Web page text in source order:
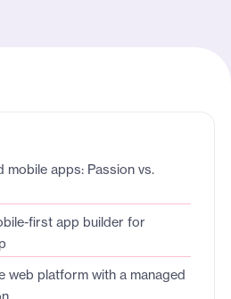
mobile apps: Passion vs.
first app builder for
web platform with a managed